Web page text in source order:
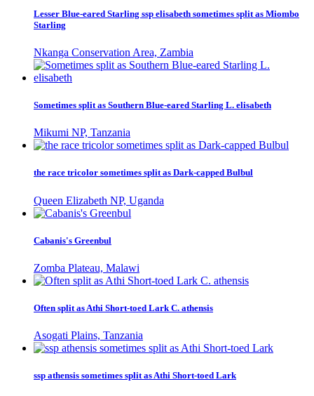
Lesser Blue-eared Starling ssp elisabeth sometimes split as Miombo
Starling
Nkanga Conservation Area, Zambia
Sometimes split as Southern Blue-eared Starling L. elisabeth
Mikumi NP, Tanzania
the race tricolor sometimes split as Dark-capped Bulbul
Queen Elizabeth NP, Uganda
Cabanis's Greenbul
Zomba Plateau, Malawi
Often split as Athi Short-toed Lark C. athensis
Asogati Plains, Tanzania
ssp athensis sometimes split as Athi Short-toed Lark